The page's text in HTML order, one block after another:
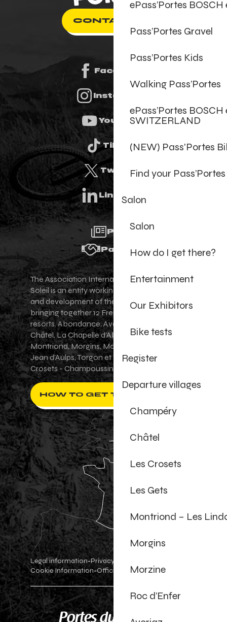
ePass’Portes
Pass’Portes Gravel
Pass’Portes Kids
Walking Pass’Portes
ePass’Portes
SWITZERLAND
(NEW) Pass'Portes
Find your
Salon
Salon
How do I get there?
Entertainment
Our Exhibitors
Bike tests
Register
Departure villages
Champéry
Châtel
Les Crosets
Les Gets
Montriond – Les
Morgins
Morzine
Roc d’Enfer
CONTACT US
Facebook
Instagram
Youtube
Tiktok
Twitter
Linkedin
Press
Partners
The Association Internationale des Portes du
Soleil is an entity working for the promotion
and development of the Portes du Soleil area,
bringing together 12 French-Swiss village
resorts. Abondance, Avoriaz 1800, Champéry,
Châtel, La Chapelle d'Abondance, Les Gets,
Montriond, Morgins, Morzine-Avoriaz, Saint-
Jean d'Aulps, Torgon et Val-d'Illiez - Les
Crosets - Champoussin.
HOW TO GET THERE ?
Legal information-Privacy Policy
Cookie Information-Official shop-Cookie settings